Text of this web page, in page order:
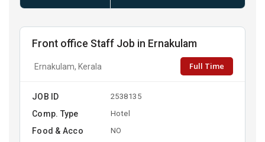
Front office Staff Job in Ernakulam
Ernakulam, Kerala Full Time
JOB ID 2538135
Comp. Type Hotel
Food & Acco NO